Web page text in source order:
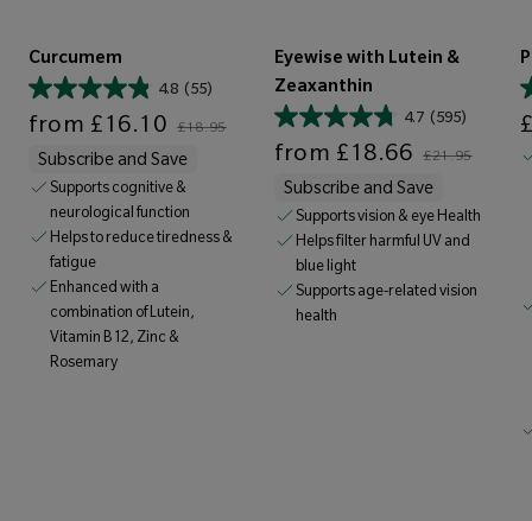
Curcumem
4.8 (55)
from £16.10 £18.95
Subscribe and Save
Supports cognitive &
neurological function
Helps to reduce tiredness &
fatigue
Enhanced with a
combination of Lutein,
Vitamin B12, Zinc &
Rosemary
Eyewise with Lutein &
Zeaxanthin
4.7 (595)
from £18.66 £21.95
Subscribe and Save
Supports vision & eye Health
Helps filter harmful UV and
blue light
Supports age-related vision
health